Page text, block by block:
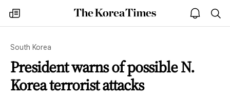
my
times
The
Korea
open
notice
South Korea
President warns of possible N.
Korea terrorist attacks